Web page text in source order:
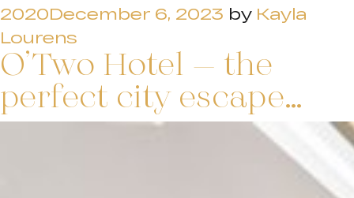
2020December 6, 2023 by Kayla
Lourens
O’Two Hotel – the
perfect city escape…